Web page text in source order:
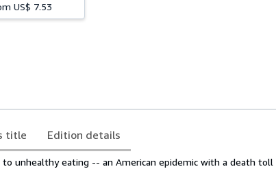
US$ 7.53
title Edition details
to unhealthy eating -- an American epidemic with a death toll